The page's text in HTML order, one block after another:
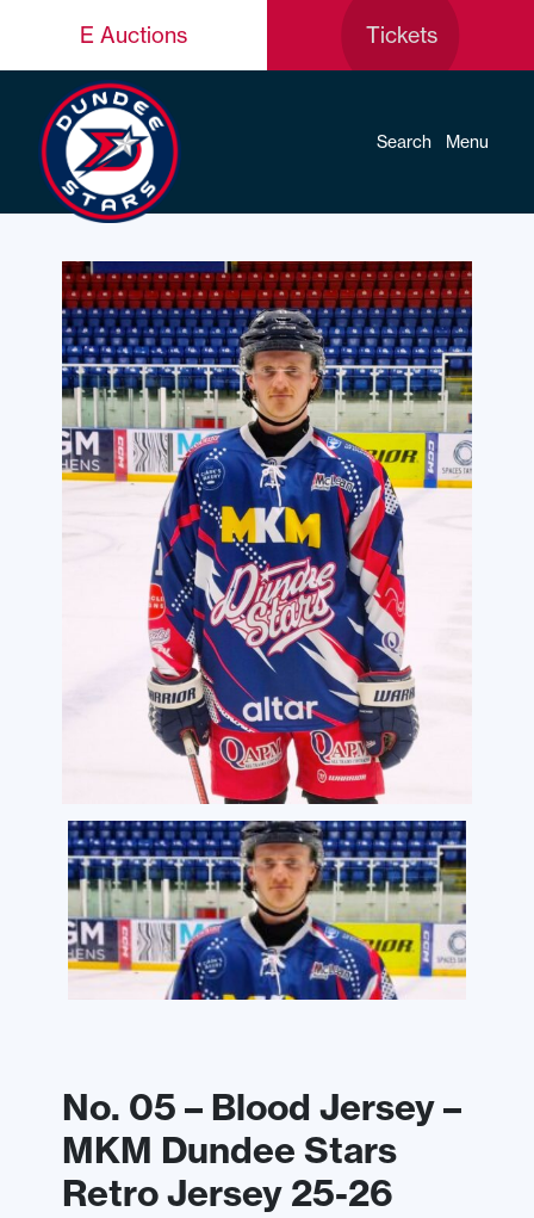
E Auctions Tickets
Search Menu
No. 05 – Blood Jersey –
MKM Dundee Stars
Retro Jersey 25-26